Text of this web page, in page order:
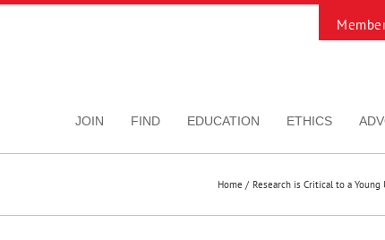
JOIN FIND EDUCATION ETHICS
Home Research is Critical to a Young
Sliding